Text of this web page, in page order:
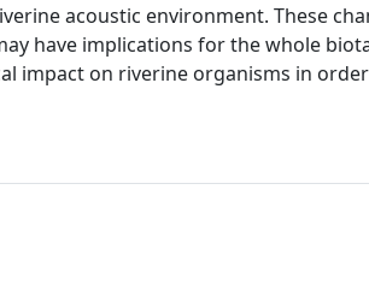
acoustic environment. These
have implications for the whole
impact on riverine organisms in